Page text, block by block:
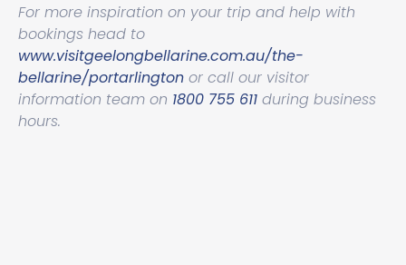
For more inspiration on your trip and help with
bookings head to
www.visitgeelongbellarine.com.au/the-
bellarine/portarlington or call our visitor
information team on 1800 755 611 during business
hours.